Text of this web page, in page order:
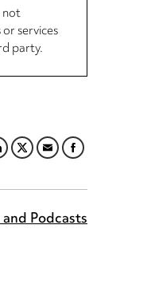
services
party.
EMAILFACEBOOK
Podcasts